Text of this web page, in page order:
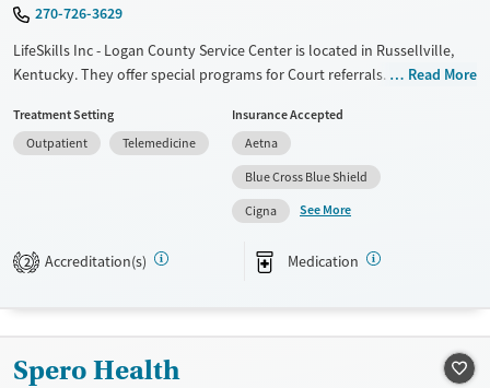
270-726-3629
LifeSkills Inc - Logan County Service Center is located in Russellville,
Kentucky. They offer special programs for Court referrals. They do not
provide medication-based treatments.
Treats alcohol use disorder
Gender
Female
Male
Read More
Treatment Setting
Outpatient
Telemedicine
Insurance Accepted
Aetna
Blue Cross Blue Shield
Cigna
See More
2 Accreditation(s) Medication
Spero Health